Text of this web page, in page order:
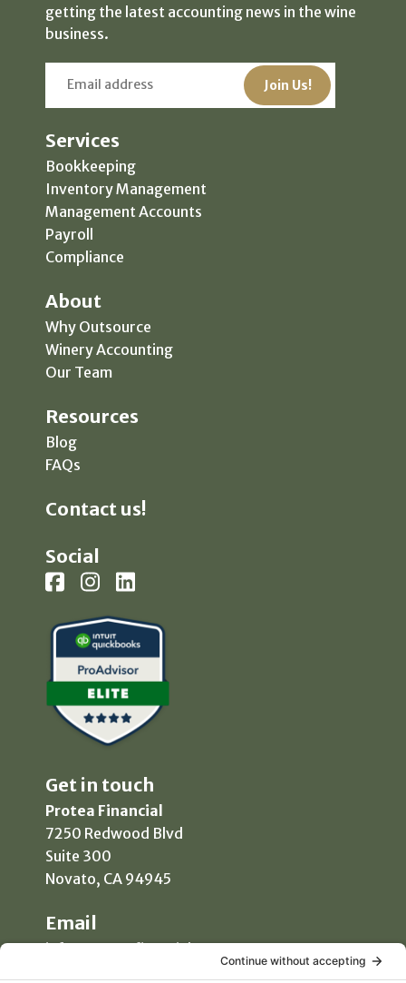
getting the latest accounting news in the wine
business.
Services
Bookkeeping
Inventory Management
Management Accounts
Payroll
Compliance
About
Why Outsource
Winery Accounting
Our Team
Resources
Blog
FAQs
Contact us!
Social
Get in touch
Protea Financial
7250 Redwood Blvd
Suite 300
Novato, CA 94945
Email
info@proteafinancial.com